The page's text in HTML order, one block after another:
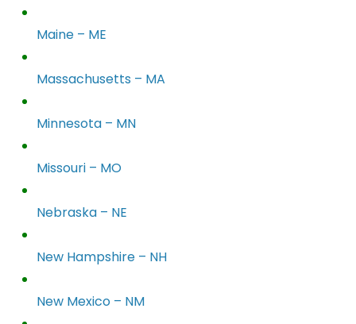
Maine – ME
Massachusetts – MA
Minnesota – MN
Missouri – MO
Nebraska – NE
New Hampshire – NH
New Mexico – NM